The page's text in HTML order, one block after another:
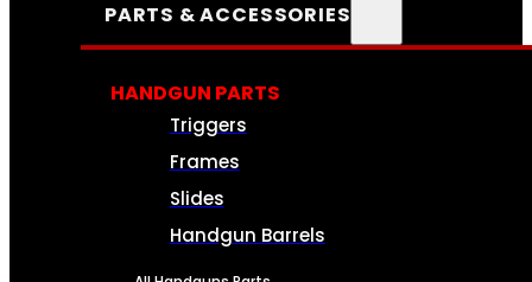
PARTS & ACCESSORIES
HANDGUN PARTS
Triggers
Frames
Slides
Handgun Barrels